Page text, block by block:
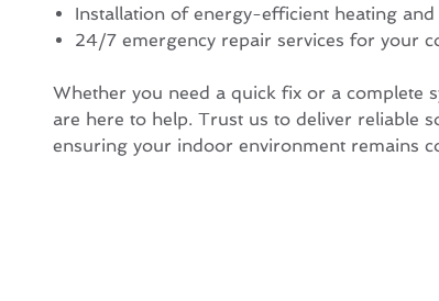
Installation of energy-efficient heating
24/7 emergency repair services for your
Whether you need a quick fix or a complete
are here to help. Trust us to deliver reliable
ensuring your indoor environment remains